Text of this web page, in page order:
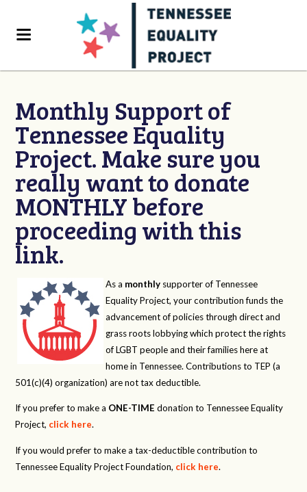
Monthly Support of
Tennessee Equality
Project. Make sure you
really want to donate
MONTHLY before
proceeding with this
link.
As a monthly supporter of Tennessee
Equality Project, your contribution funds the
advancement of policies through direct and
grass roots lobbying which protect the rights
of LGBT people and their families here at
home in Tennessee. Contributions to TEP (a
501(c)(4) organization) are not tax deductible.
If you prefer to make a ONE-TIME donation to Tennessee Equality
Project, click here.
If you would prefer to make a tax-deductible contribution to
Tennessee Equality Project Foundation, click here.